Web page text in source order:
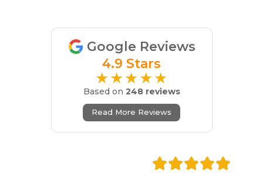
Google Reviews
4.9 Stars
★★★★★
Based on 248 reviews
Read More Reviews